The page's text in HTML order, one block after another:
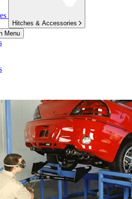
Hitches & Accessories
Menu